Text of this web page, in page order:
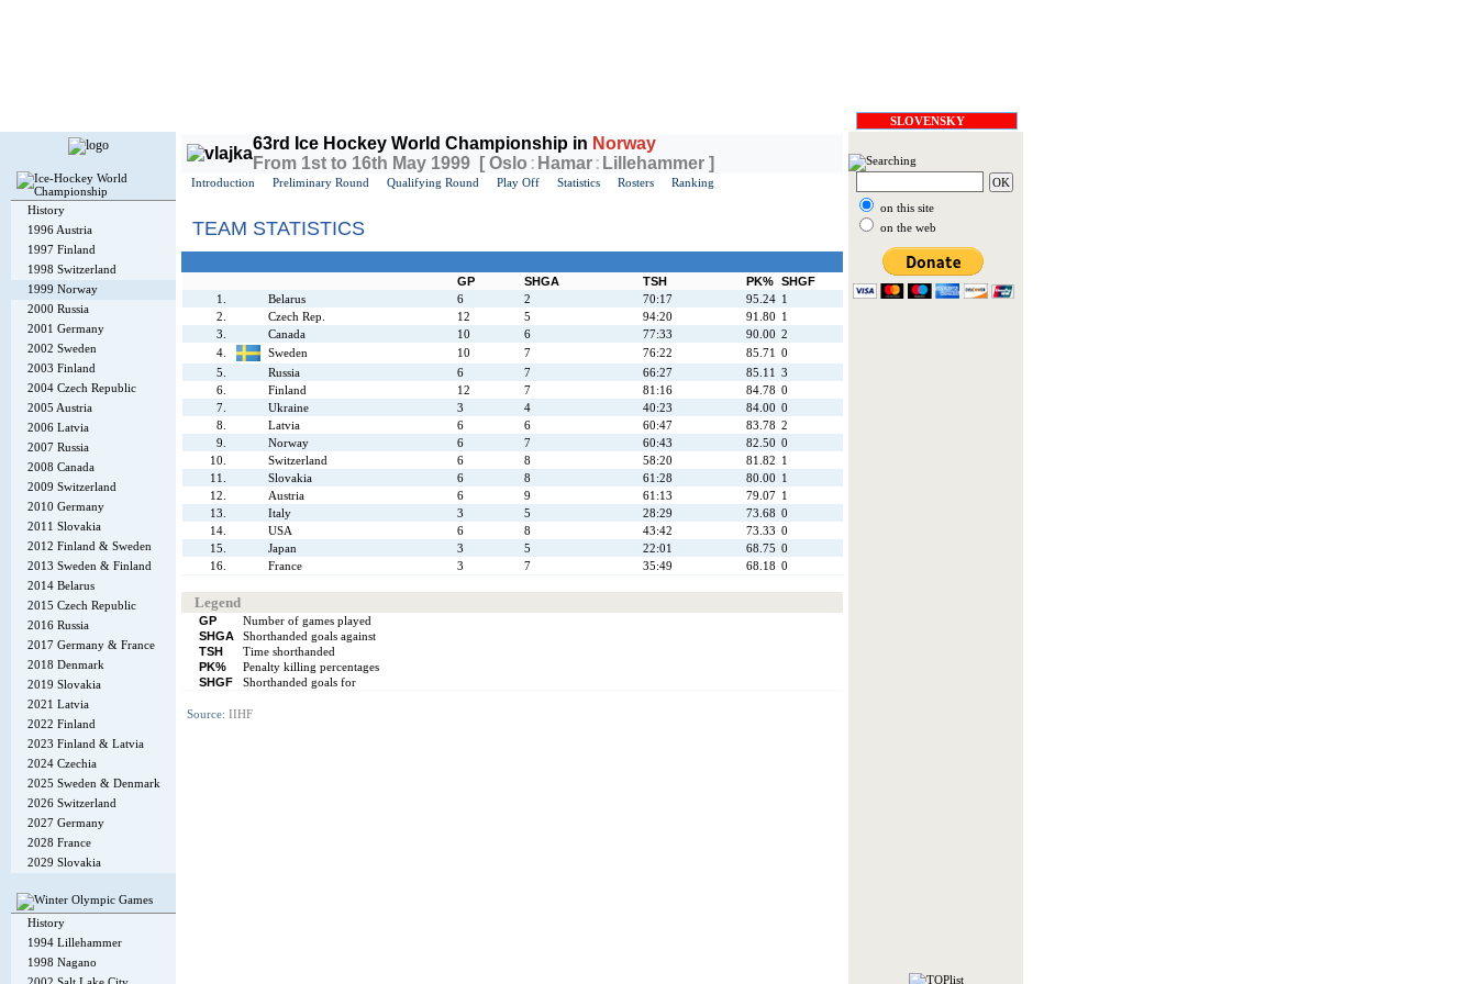
SLOVENSKY
History
1996 Austria
1997 Finland
1998 Switzerland
1999 Norway
2000 Russia
2001 Germany
2002 Sweden
2003 Finland
2004 Czech Republic
2005 Austria
2006 Latvia
2007 Russia
2008 Canada
2009 Switzerland
2010 Germany
2011 Slovakia
2012 Finland & Sweden
2013 Sweden & Finland
2014 Belarus
2015 Czech Republic
2016 Russia
2017 Germany & France
2018 Denmark
2019 Slovakia
2021 Latvia
2022 Finland
2023 Finland & Latvia
2024 Czechia
2025 Sweden & Denmark
2026 Switzerland
2027 Germany
2028 France
2029 Slovakia
History
1994 Lillehammer
1998 Nagano
63rd Ice Hockey World Championship in Norway
From 1st to 16th May 1999 [ Oslo : Hamar: Lillehammer ]
Introduction Preliminary Round Qualifying Round Play Off Statistics Rosters Ranking
TEAM STATISTICS
GP SHGA TSH PK% SHGF
1.
Belarus 6 2 70:17 95.24 1
2.
Czech Rep. 12 5 94:20 91.80 1
3.
Canada 10 6 77:33 90.00 2
4.
Sweden 10 7 76:22 85.71 0
5.
Russia 6 7 66:27 85.11 3
6.
Finland 12 7 81:16 84.78 0
7.
Ukraine 3 4 40:23 84.00 0
8.
Latvia 6 6 60:47 83.78 2
9.
Norway 6 7 60:43 82.50 0
10.
Switzerland 6 8 58:20 81.82 1
11.
Slovakia 6 8 61:28 80.00 1
12.
Austria 6 9 61:13 79.07 1
13.
Italy 3 5 28:29 73.68 0
14.
USA 6 8 43:42 73.33 0
15.
Japan 3 5 22:01 68.75 0
16.
France 3 7 35:49 68.18 0
Legend
GP
Number of games played
SHGA
Shorthanded goals against
TSH
Time shorthanded
PK%
Penalty killing percentages
SHGF
Shorthanded goals for
Source: IIHF
on this site
on the web